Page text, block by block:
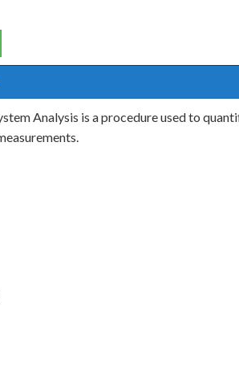
Analysis is a procedure used to